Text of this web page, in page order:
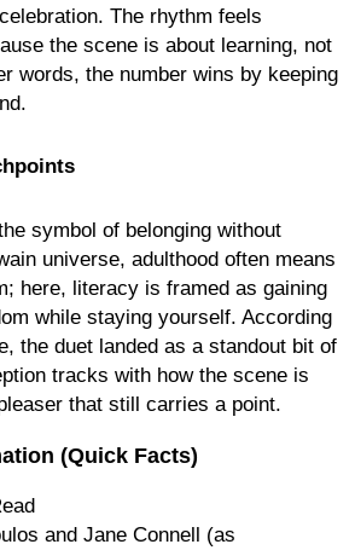
The rhythm feels
the scene is about learning, not
words, the number wins by keeping
symbol of belonging without
universe, adulthood often means
here, literacy is framed as gaining
while staying yourself. According
the duet landed as a standout bit of
tracks with how the scene is
that still carries a point.
(Quick Facts)
and Jane Connell (as